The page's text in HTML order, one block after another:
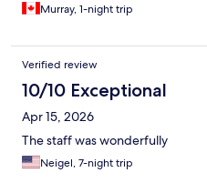
Murray, 1-night trip
Verified review
10/10 Exceptional
Apr 15, 2026
The staff was wonderfully
Neigel, 7-night trip